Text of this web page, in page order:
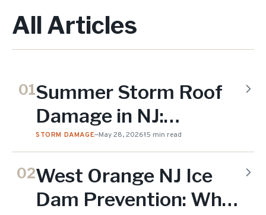
All Articles
01Summer Storm Roof
Damage in NJ:
Microbursts, Hail &
Straight-Line Wind
(2026)
STORM DAMAGE—May 28, 202615 min read
02West Orange NJ Ice
Dam Prevention: Why